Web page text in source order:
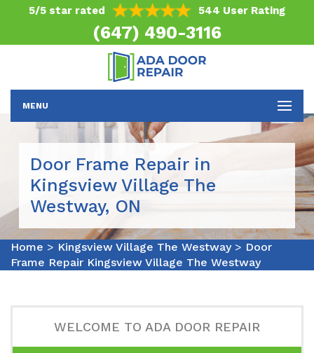
5/5 star rated 544 User Rating
(647) 490-3116
MENU
Door Frame Repair in
Kingsview Village The
Westway, ON
Home > Kingsview Village The Westway> Door
Frame Repair Kingsview Village The Westway
WELCOME TO ADA DOOR REPAIR